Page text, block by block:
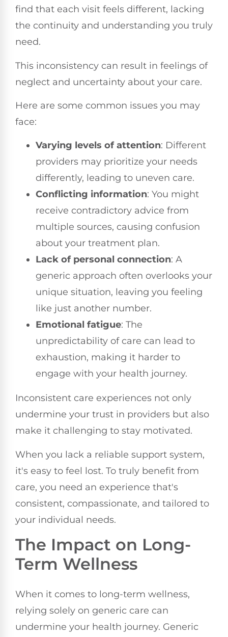
find that each visit feels different, lacking
the continuity and understanding you truly
need.
This inconsistency can result in feelings of
neglect and uncertainty about your care.
Here are some common issues you may
face:
Varying levels of attention: Different
providers may prioritize your needs
differently, leading to uneven care.
Conflicting information: You might
receive contradictory advice from
multiple sources, causing confusion
about your treatment plan.
Lack of personal connection: A
generic approach often overlooks your
unique situation, leaving you feeling
like just another number.
Emotional fatigue: The
unpredictability of care can lead to
exhaustion, making it harder to
engage with your health journey.
Inconsistent care experiences not only
undermine your trust in providers but also
make it challenging to stay motivated.
When you lack a reliable support system,
it's easy to feel lost. To truly benefit from
care, you need an experience that's
consistent, compassionate, and tailored to
your individual needs.
The Impact on Long-
Term Wellness
When it comes to long-term wellness,
relying solely on generic care can
undermine your health journey. Generic